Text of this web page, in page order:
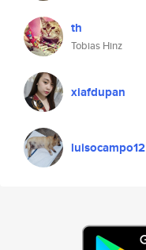
th
Tobias Hinz
xiafdupan
luisocampo12